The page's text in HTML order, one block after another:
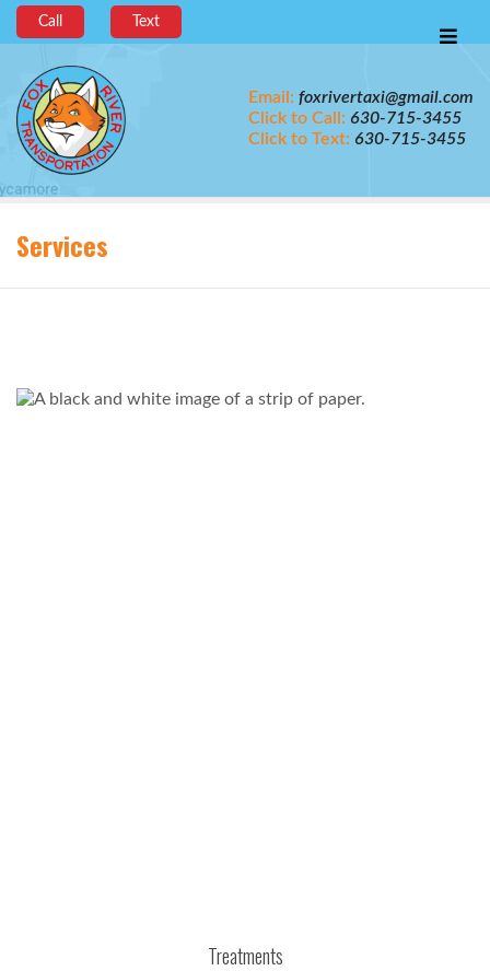
Call Text
Email: foxrivertaxi@gmail.com
Click to Call: 630-715-3455
Click to Text: 630-715-3455
Services
Treatments